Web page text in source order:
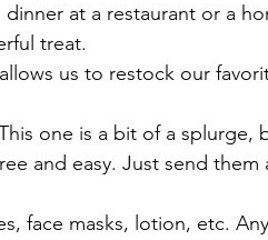
dinner at a restaurant or a
treat.
us to restock our
one is a bit of a splurge,
and easy. Just send
face masks, lotion, etc.